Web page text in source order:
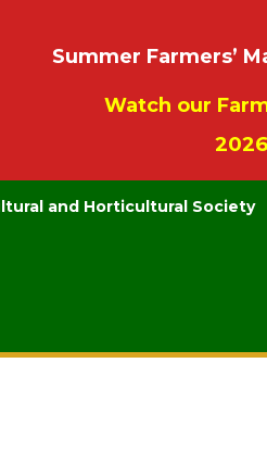
Summer Farmers’
Watch our
and Horticultural Society